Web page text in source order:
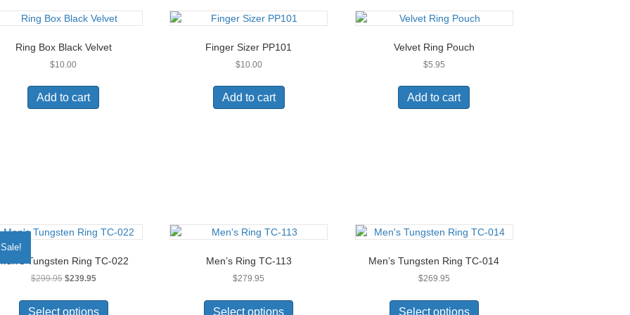
variants.
The
may
Ring Box Black Velvet
$10.00
Add to cart
Finger Sizer PP101
$10.00
Add to cart
Velvet Ring Pouch
$5.95
Add to cart
Sale!
Tungsten Ring TC-022
$299.95 Original
was:
$239.95Current
is:
Select options
Men’s Ring TC-113
$279.95
Select options
Men’s Tungsten Ring TC-014
$269.95
Select options